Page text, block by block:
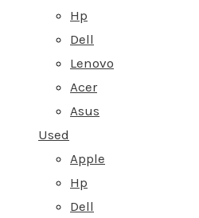
Hp
Dell
Lenovo
Acer
Asus
Used
Apple
Hp
Dell